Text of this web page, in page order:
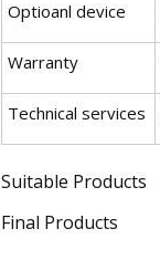
Optioanl device
Warranty
Technical services
Suitable Products
Final Products